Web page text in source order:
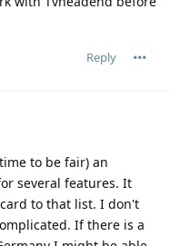
Reply
to be fair) an
several features. It
card to that list. I don't
If there is a